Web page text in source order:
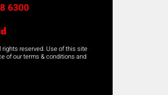
6300
rights reserved. Use of this site
of our terms & conditions and